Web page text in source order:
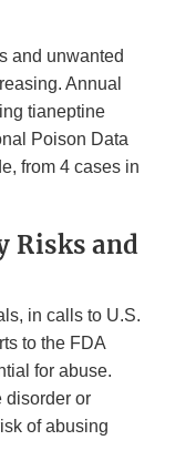
and unwanted
Annual
tianeptine
Poison Data
from 4 cases in
Risks and
in calls to U.S.
to the FDA
for abuse.
disorder or
of abusing